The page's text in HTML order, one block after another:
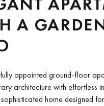
A
appointed ground-floor
architecture with effortless
home designed